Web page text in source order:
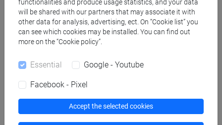
cache=-1&afid=577312
Weekly timetable
Timetable Classroom Where
functionalities and produce usage statistics, and your data
will be shared with our partners that may associate it with
other data for analysis, advertising, ect. On “Cookie list” you
can see which cookies may be installed. You can find out
more on the “Cookie policy”.
Essential Google - Youtube
Facebook - Pixel
Accept the selected cookies